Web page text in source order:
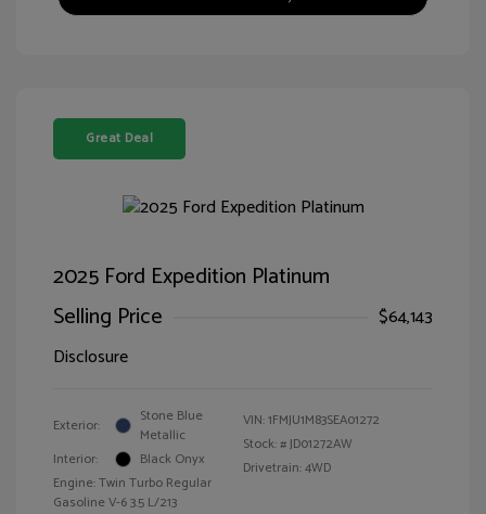
Great Deal
2025 Ford Expedition Platinum
Selling Price
$64,143
Disclosure
Exterior:
Stone Blue
Metallic
Interior:
Black Onyx
Engine: Twin Turbo Regular
Gasoline V-6 3.5 L/213
VIN:1FMJU1M83SEA01272
Stock: #JD01272AW
Drivetrain: 4WD